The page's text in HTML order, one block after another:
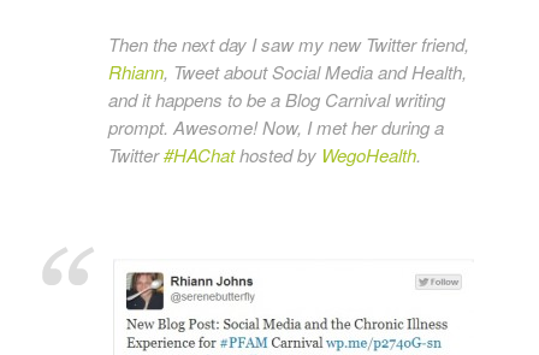
Then the next day I saw my new Twitter friend,
Rhiann, Tweet about Social Media and Health,
and it happens to be a Blog Carnival writing
prompt. Awesome! Now, I met her during a
Twitter#HAChathosted by WegoHealth.